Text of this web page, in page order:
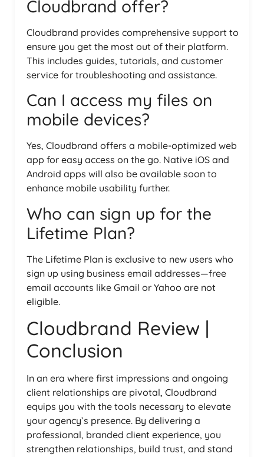
Cloudbrand offer?
Cloudbrand provides comprehensive support to
ensure you get the most out of their platform.
This includes guides, tutorials, and customer
service for troubleshooting and assistance.
Can I access my files on
mobile devices?
Yes, Cloudbrand offers a mobile-optimized web
app for easy access on the go. Native iOS and
Android apps will also be available soon to
enhance mobile usability further.
Who can sign up for the
Lifetime Plan?
The Lifetime Plan is exclusive to new users who
sign up using business email addresses—free
email accounts like Gmail or Yahoo are not
eligible.
Cloudbrand Review |
Conclusion
In an era where first impressions and ongoing
client relationships are pivotal, Cloudbrand
equips you with the tools necessary to elevate
your agency’s presence. By delivering a
professional, branded client experience, you
strengthen relationships, build trust, and stand